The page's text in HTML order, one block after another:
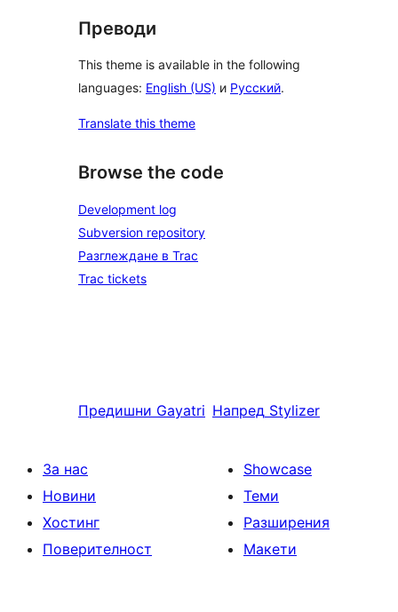
Преводи
This theme is available in the following
languages: English (US) и Русский.
Translate this theme
Browse the code
Development log
Subversion repository
Разглеждане в Trac
Trac tickets
Предишни Gayatri Напред Stylizer
За нас
Новини
Хостинг
Поверителност
Showcase
Теми
Разширения
Макети